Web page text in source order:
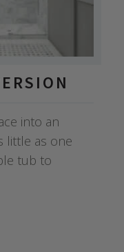
into an
little as one
tub to